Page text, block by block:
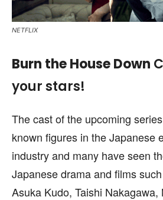
NETFLIX
Burn the House Down
your stars!
The cast of the upcoming
known figures in the Japanese
industry and many have seen
Japanese drama and films
Asuka Kudo, Taishi Nakagawa,